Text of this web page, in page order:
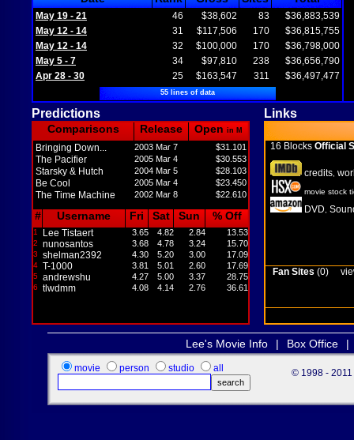
May 19 - 21 46 $38,602 83
$36,883,539
May 12 - 14
31 $117,506 170
$36,815,755
May 12 - 14
32 $100,000 170
$36,798,000
May 5 - 7
34 $97,810 238
$36,656,790
Apr 28 - 30
25 $163,547 311 $36,497,477
55 lines of data
Predictions Links
Comparisons Release Open in M
Bringing Down... 2003 Mar 7 $31.101
The Pacifier 2005 Mar 4 $30.553
Starsky & Hutch 2004 Mar 5 $28.103
Be Cool 2005 Mar 4 $23.450
The Time Machine 2002 Mar 8 $22.610
# Username Fri Sat Sun % Off
1 Lee Tistaert 3.65 4.82 2.84 13.53
2 nunosantos 3.68 4.78 3.24 15.70
3 shelman2392 4.30 5.20 3.00 17.09
4 T-1000 3.81 5.01 2.60 17.69
5 andrewshu 4.27 5.00 3.37 28.75
6 tlwdmm 4.08 4.14 2.76 36.61
16 Blocks Official
credits
movie stock
DVD
Fan Sites (0)
Lee's Movie Info | Box Office |
movie person studio all © 1998 - 2011